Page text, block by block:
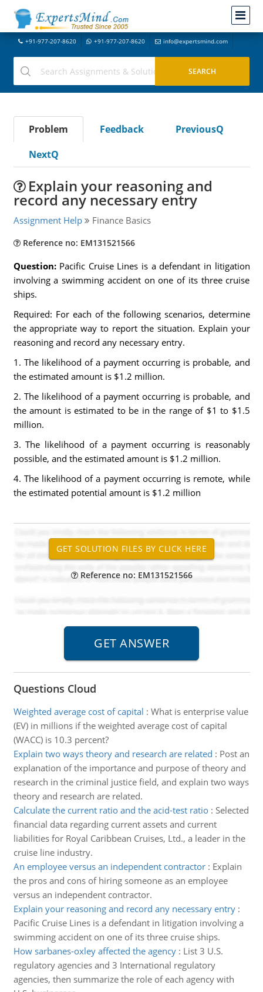
+91-977-207-8620 +91-977-207-8620 info@expertsmind.com
Problem Feedback
PreviousQ
NextQ
Explain your reasoning and
record any necessary entry
Assignment Help Finance Basics
Reference no: EM131521566
Question: Pacific Cruise Lines is a defendant in litigation
involving a swimming accident on one of its three cruise
ships.
Required: For each of the following scenarios, determine
the appropriate way to report the situation. Explain your
reasoning and record any necessary entry.
1. The likelihood of a payment occurring is probable, and
the estimated amount is $1.2 million.
2. The likelihood of a payment occurring is probable, and
the amount is estimated to be in the range of $1 to $1.5
million.
3. The likelihood of a payment occurring is reasonably
possible, and the estimated amount is $1.2 million.
4. The likelihood of a payment occurring is remote, while
the estimated potential amount is $1.2 million
Reference no: EM131521566
Questions Cloud
Weighted average cost of capital : What is enterprise value
(EV) in millions if the weighted average cost of capital
(WACC) is 10.3 percent?
Explain two ways theory and research are related : Post an
explanation of the importance and purpose of theory and
research in the criminal justice field, and explain two ways
theory and research are related.
Calculate the current ratio and the acid-test ratio: Selected
financial data regarding current assets and current
liabilities for Royal Caribbean Cruises, Ltd., a leader in the
cruise line industry.
An employee versus an independent contractor: Explain
the pros and cons of hiring someone as an employee
versus an independent contractor.
Explain your reasoning and record any necessary entry:
Pacific Cruise Lines is a defendant in litigation involving a
swimming accident on one of its three cruise ships.
How sarbanes-oxley affected the agency: List 3 U.S.
regulatory agencies and 3 International regulatory
agencies, then summarize the role of each agency with